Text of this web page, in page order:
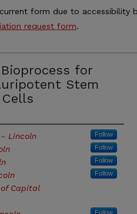
form due to accessibility
request form.
for
Stem
- Lincoln Follow
Follow
Follow
Follow
Capital
Follow